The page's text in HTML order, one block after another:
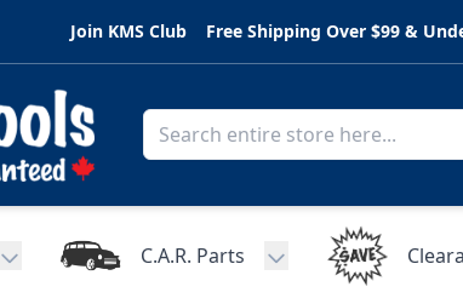
Join KMS Club Free Shipping Over $99 &
C.A.R. Parts
Toggle submenu for